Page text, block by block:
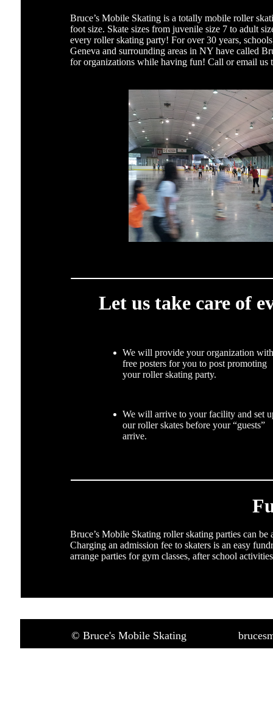
Bruce’s Mobile Skating is a totally mobile roller
foot size. Skate sizes from juvenile size 7 to adult
every roller skating party! For over 30 years,
Geneva and surrounding areas in NY have called
for organizations while having fun! Call or email us
Let us take care of
We will provide your organization
free posters for you to post promoting
your roller skating party.
We will arrive to your facility and set
our roller skates before your “guests”
arrive.
Bruce’s Mobile Skating roller skating parties can
Charging an admission fee to skaters is an easy
arrange parties for gym classes, after school
© Bruce's Mobile Skating